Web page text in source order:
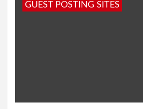
GUEST POSTING SITES